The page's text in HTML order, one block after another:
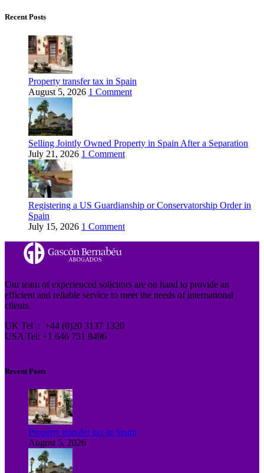
Recent Posts
Property transfer tax in Spain
August 5, 2026 1 Comment
Selling Jointly Owned Property in Spain After a Separation
July 21, 2026 1 Comment
Registering a US Guardianship or Conservatorship Order in
Spain
July 15, 2026 1 Comment
Our team of experienced solicitors are on hand to provide an
efficient and reliable service to meet the needs of international
clients.
UK Tel : +44 (0)20 3137 1320
USA Tel: +1 646 751 8496
Recent Posts
Property transfer tax in Spain
August 5, 2026